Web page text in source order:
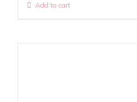
Add to cart